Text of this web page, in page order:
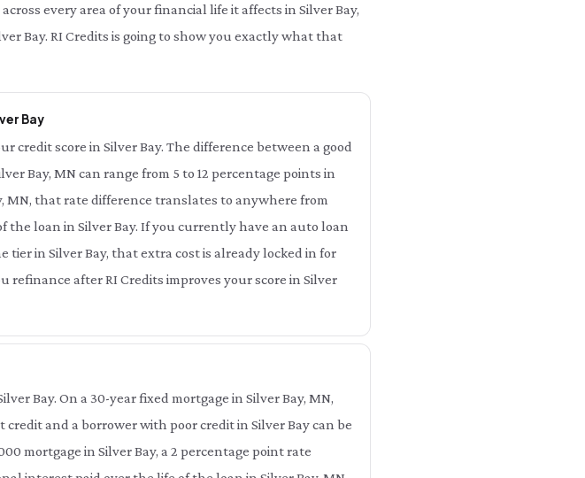
every area of your financial life it affects in Silver Bay,
Bay. RI Credits is going to show you exactly what that
Bay
credit score in Silver Bay. The difference between a good
Bay, MN can range from 5 to 12 percentage points in
MN, that rate difference translates to anywhere from
loan in Silver Bay. If you currently have an auto loan
tier in Silver Bay, that extra cost is already locked in for
after RI Credits improves your score in Silver
Bay. On a 30-year fixed mortgage in Silver Bay, MN,
and a borrower with poor credit in Silver Bay can be
mortgage in Silver Bay, a 2 percentage point rate